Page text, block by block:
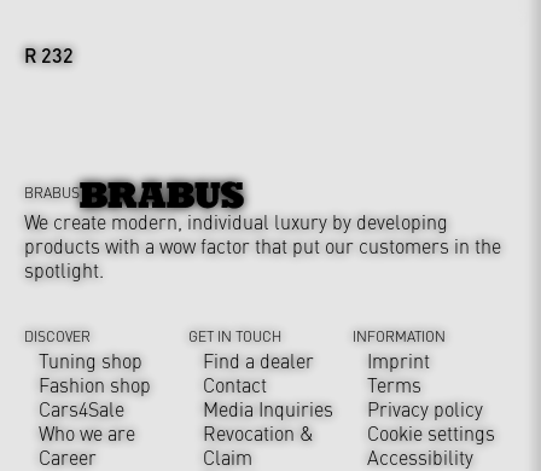
R 232
BRABUS
We create modern, individual luxury by developing
products with a wow factor that put our customers in the
spotlight.
DISCOVER
Tuning shop
Fashion shop
Cars4Sale
Who we are
Career
GET IN TOUCH
Find a dealer
Contact
Media Inquiries
Revocation &
Claim
INFORMATION
Imprint
Terms
Privacy policy
Cookie settings
Accessibility